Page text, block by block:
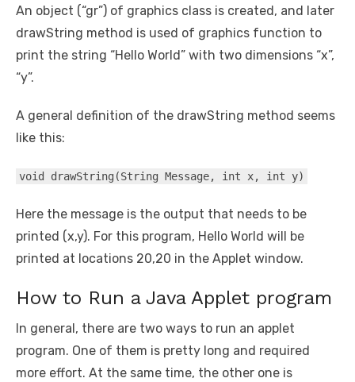
An object (“gr”) of graphics class is created, and later
drawString method is used of graphics function to
print the string “Hello World” with two dimensions “x”,
“y”.
A general definition of the drawString method seems
like this:
void drawString(String Message, int x, int y)
Here the message is the output that needs to be
printed (x,y). For this program, Hello World will be
printed at locations 20,20 in the Applet window.
How to Run a Java Applet program
In general, there are two ways to run an applet
program. One of them is pretty long and required
more effort. At the same time, the other one is